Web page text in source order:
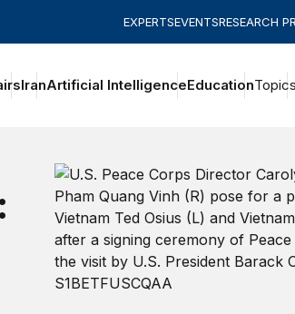
EXPERTSEVENTSRESEARCH
IranArtificial IntelligenceEducationTopics